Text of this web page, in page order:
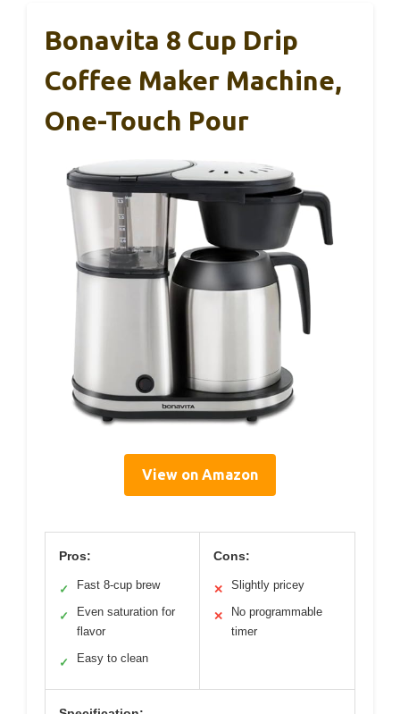
Bonavita 8 Cup Drip
Coffee Maker Machine,
One-Touch Pour
View on Amazon
Pros:
✓ Fast 8-cup brew
✓
Even saturation for
flavor
✓ Easy to clean
Cons:
✕ Slightly pricey
✕
No programmable
timer